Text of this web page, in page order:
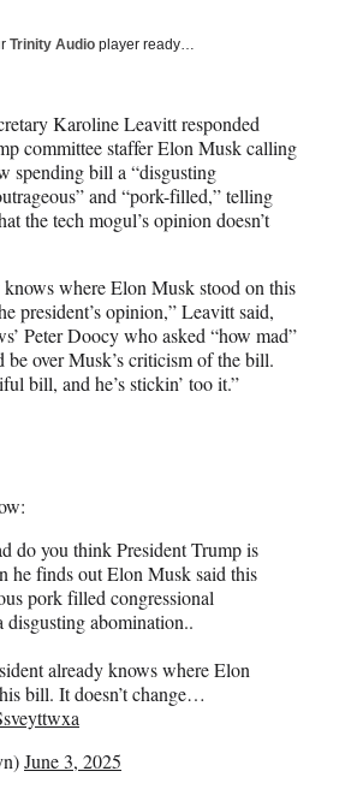
Trinity Audio player ready…
Karoline Leavitt responded
committee staffer Elon Musk calling
spending bill a “disgusting
and “pork-filled,” telling
the tech mogul’s opinion doesn’t
knows where Elon Musk stood on this
president’s opinion,” Leavitt said,
Peter Doocy who asked “how mad”
over Musk’s criticism of the bill.
bill, and he’s stickin’ too it.”
do you think President Trump is
he finds out Elon Musk said this
pork filled congressional
disgusting abomination..
already knows where Elon
bill. It doesn’t change…
June 3, 2025